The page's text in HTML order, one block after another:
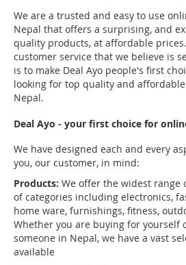
We are a trusted and easy to use
Nepal that offers a surprising, and
quality products, at affordable
customer service that we believe is
is to make Deal Ayo people's first
looking for top quality and
Nepal.
Deal Ayo - your first choice for
We have designed each and every
you, our customer, in mind:
Products: We offer the widest range
of categories including electronics,
home ware, furnishings, fitness,
Whether you are buying for yourself
someone in Nepal, we have a vast
available